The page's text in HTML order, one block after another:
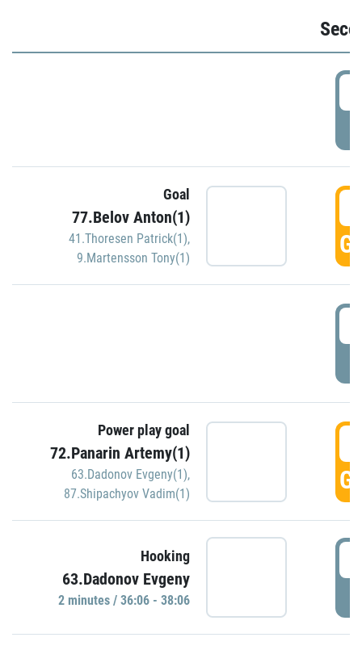
Goal
77.Belov Anton(1)
41.Thoresen Patrick(1),
9.Martensson Tony(1)
Power play goal
72.Panarin Artemy(1)
63.Dadonov Evgeny(1),
87.Shipachyov Vadim(1)
Hooking
63.Dadonov Evgeny
2 minutes / 36:06 - 38:06